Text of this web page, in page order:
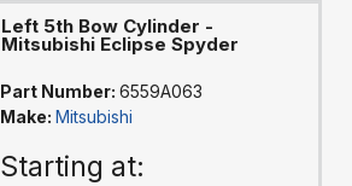
Left 5th Bow Cylinder -
Mitsubishi Eclipse Spyder
Part Number: 6559A063
Make: Mitsubishi
Starting at: